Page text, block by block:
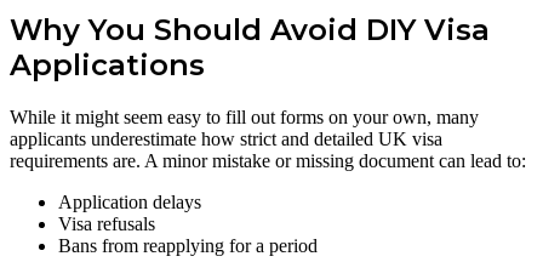
Why You Should Avoid DIY Visa
Applications
While it might seem easy to fill out forms on your own, many
applicants underestimate how strict and detailed UK visa
requirements are. A minor mistake or missing document can lead to:
Application delays
Visa refusals
Bans from reapplying for a period